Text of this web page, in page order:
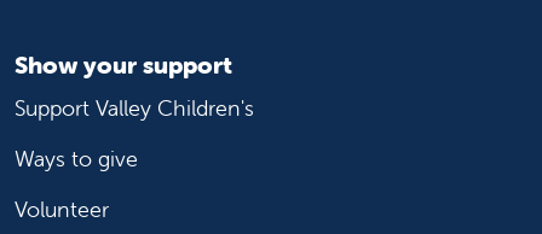
Show your support
Support Valley Children's
Ways to give
Volunteer